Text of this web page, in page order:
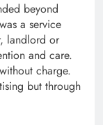
beyond
a service
landlord or
and care.
charge.
but through